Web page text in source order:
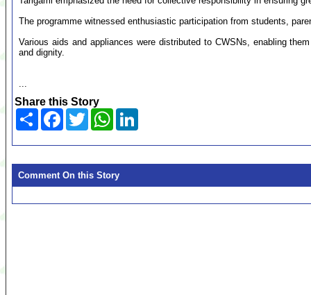
The programme witnessed enthusiastic participation from students,
Various aids and appliances were distributed to CWSNs, enabling
and dignity.
...
Share this Story
Share Facebook
TwitterWhatsApp
Comment On this Story